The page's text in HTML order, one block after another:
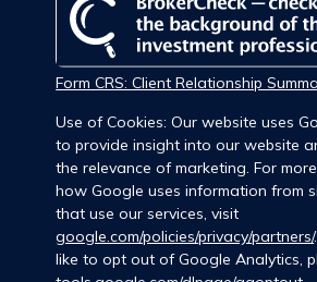
Form CRS: Client Relationship
Use of Cookies: Our website uses
to provide insight into our website
the relevance of marketing. For
how Google uses information from
that use our services, visit
google.com/policies/privacy/partners/
like to opt out of Google Analytics,